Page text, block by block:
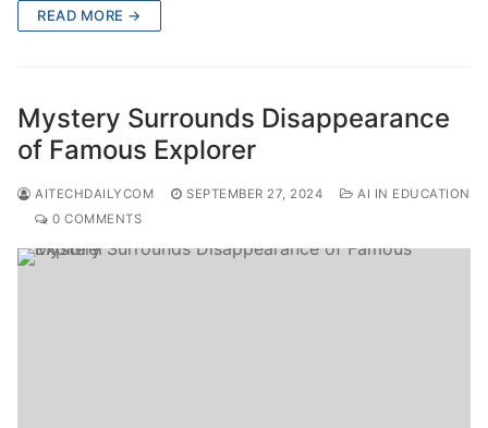
READ MORE →
Mystery Surrounds Disappearance
of Famous Explorer
AITECHDAILYCOM SEPTEMBER 27, 2024
AI IN EDUCATION
0 COMMENTS